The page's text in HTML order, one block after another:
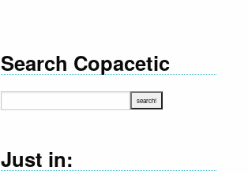
Search Copacetic
Just in: